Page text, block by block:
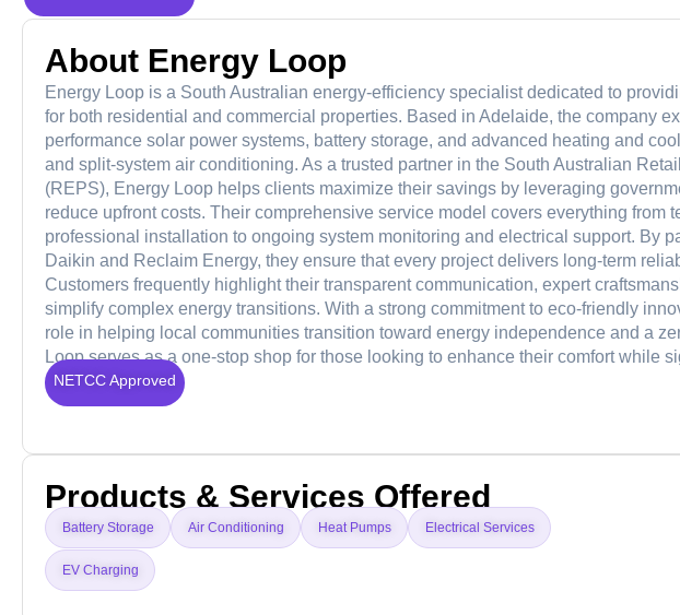
About Energy Loop
Energy Loop is a South Australian energy-efficiency specialist dedicated to
for both residential and commercial properties. Based in Adelaide, the company
performance solar power systems, battery storage, and advanced heating and
and split-system air conditioning. As a trusted partner in the South Australian
(REPS), Energy Loop helps clients maximize their savings by leveraging
reduce upfront costs. Their comprehensive service model covers everything from
professional installation to ongoing system monitoring and electrical support. By
Daikin and Reclaim Energy, they ensure that every project delivers long-term
Customers frequently highlight their transparent communication, expert
simplify complex energy transitions. With a strong commitment to eco-friendly
role in helping local communities transition toward energy independence and a
Loop serves as a one-stop shop for those looking to enhance their comfort while
NETCC Approved
Products & Services Offered
Battery Storage Air Conditioning Heat Pumps Electrical Services
EV Charging